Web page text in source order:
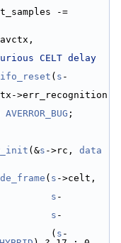
-=
CELT delay
( s -
>err_recognition
AVERROR_BUG ;
(&s ->rc, data
( s ->celt,
s -
s -
s -